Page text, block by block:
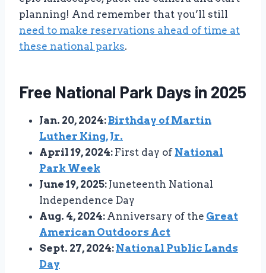
planning! And remember that you’ll still
need to make reservations ahead of time at
these national parks.
Free National Park Days in 2025
Jan. 20, 2024:Birthday of Martin
Luther King, Jr.
April 19, 2024: First day of National
Park Week
June 19, 2025: Juneteenth National
Independence Day
Aug. 4, 2024: Anniversary of the Great
American Outdoors Act
Sept. 27, 2024: National Public Lands
Day